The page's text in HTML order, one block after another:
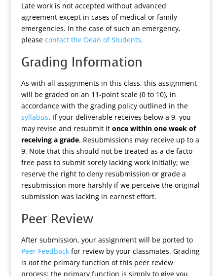
Late work is not accepted without advanced
agreement except in cases of medical or family
emergencies. In the case of such an emergency,
please contact the Dean of Students.
Grading Information
As with all assignments in this class, this assignment
will be graded on an 11-point scale (0 to 10), in
accordance with the grading policy outlined in the
syllabus. If your deliverable receives below a 9, you
may revise and resubmit it once within one week of
receiving a grade. Resubmissions may receive up to a
9. Note that this should not be treated as a de facto
free pass to submit sorely lacking work initially; we
reserve the right to deny resubmission or grade a
resubmission more harshly if we perceive the original
submission was lacking in earnest effort.
Peer Review
After submission, your assignment will be ported to
Peer Feedbackfor review by your classmates. Grading
is notthe primary function of this peer review
process; the primary function is simply to give you